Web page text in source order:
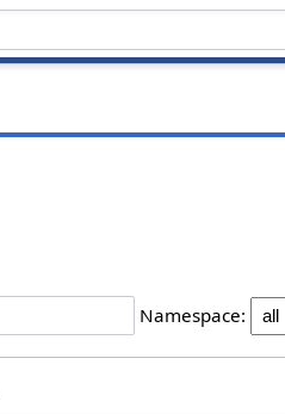
Namespace: